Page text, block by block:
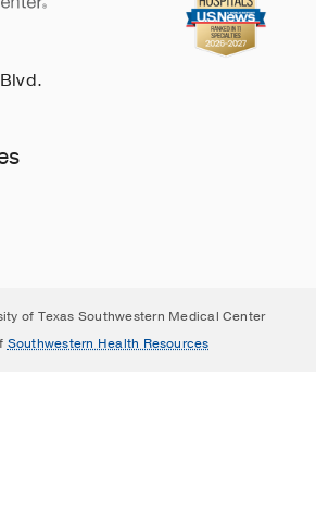
of Texas Southwestern Medical Center
Southwestern Health Resources